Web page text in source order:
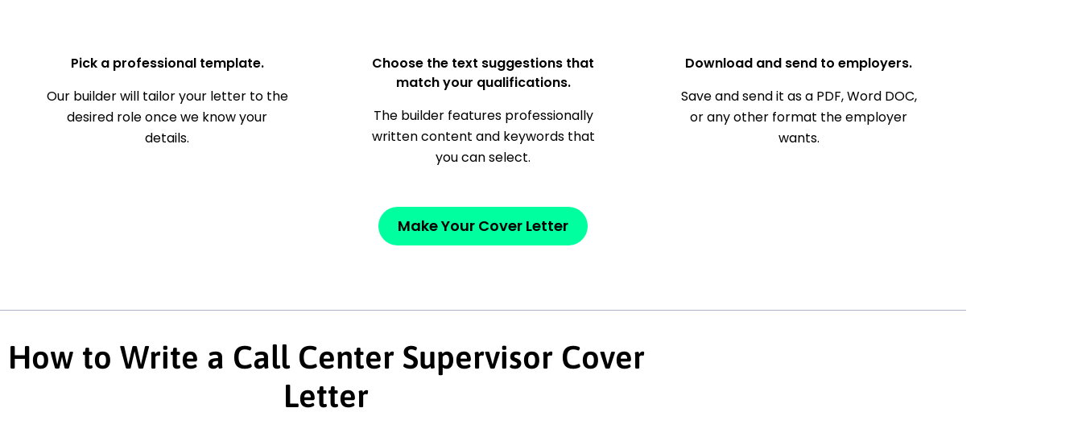
Pick a professional template.
Our builder will tailor your letter to the
desired role once we know your
details.
Choose the text suggestions that
match your qualifications.
The builder features professionally
written content and keywords that
you can select.
Download and send to employers.
Save and send it as a PDF, Word DOC,
or any other format the employer
wants.
Make Your Cover Letter
How to Write a Call Center Supervisor Cover
Letter